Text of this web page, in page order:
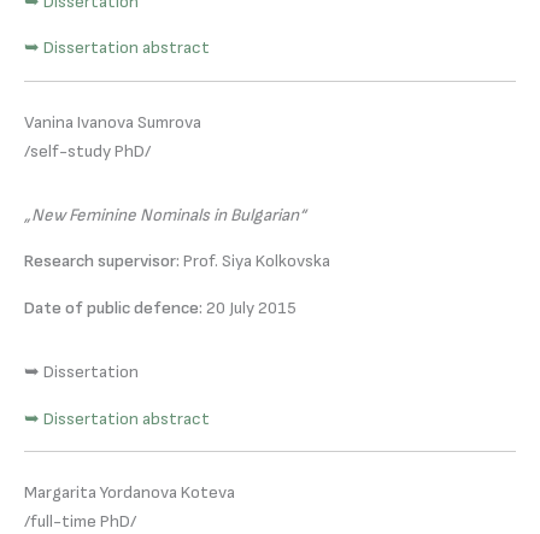
➥ Dissertation abstract
Vanina Ivanova Sumrova
/self-study PhD/
„New Feminine Nominals in Bulgarian“
Research supervisor: Prof. Siya Kolkovska
Date of public defence: 20 July 2015
➥ Dissertation
➥ Dissertation abstract
Margarita Yordanova Koteva
/full-time PhD/